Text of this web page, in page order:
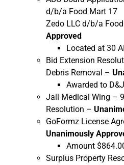
d/b/a Food
Zedo LLC d/b/a
Approved
Located at 30
Bid Extension
Debris Removal –
Awarded to
Jail Medical Wing –
Resolution –
GoFormz License
Unanimously
Amount
Surplus Property